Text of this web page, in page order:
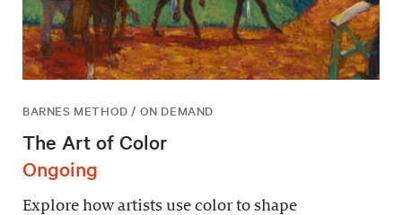
BARNES METHOD / ON DEMAND
The Art of Color
Ongoing
Explore how artists use color to shape